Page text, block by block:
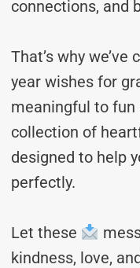
connections, and
That’s why
year wishes for
meaningful to
collection of
designed to help
perfectly.
Let these
kindness, love,